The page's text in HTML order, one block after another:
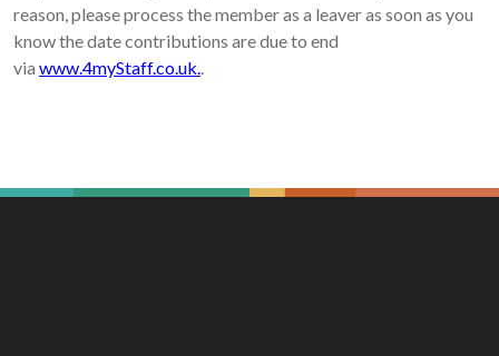
reason, please process the member as a leaver as soon as you
know the date contributions are due to end
via www.4myStaff.co.uk..